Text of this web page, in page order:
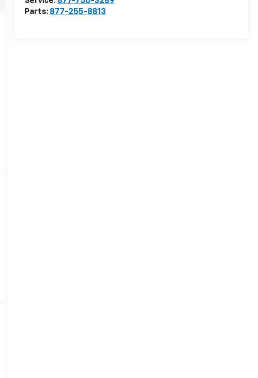
Parts: 877-255-8813